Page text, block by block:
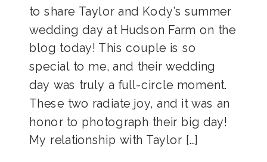
to share Taylor and Kody’s summer
wedding day at Hudson Farm on the
blog today! This couple is so
special to me, and their wedding
day was truly a full-circle moment.
These two radiate joy, and it was an
honor to photograph their big day!
My relationship with Taylor […]